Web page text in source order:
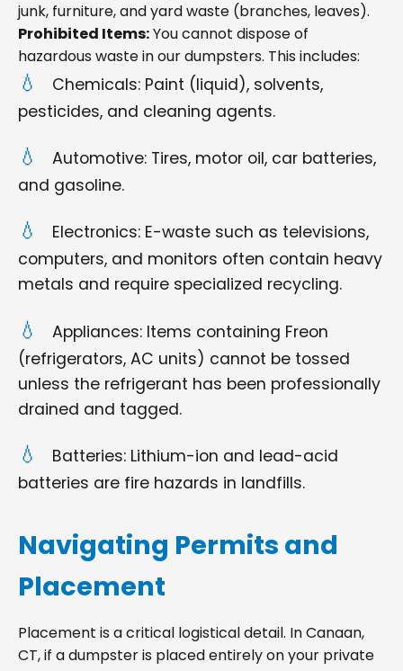
junk, furniture, and yard waste (branches, leaves).
Prohibited Items:You cannot dispose of
hazardous waste in our dumpsters. This includes:
Chemicals: Paint (liquid), solvents,
pesticides, and cleaning agents.
Automotive: Tires, motor oil, car batteries,
and gasoline.
Electronics: E-waste such as televisions,
computers, and monitors often contain heavy
metals and require specialized recycling.
Appliances: Items containing Freon
(refrigerators, AC units) cannot be tossed
unless the refrigerant has been professionally
drained and tagged.
Batteries: Lithium-ion and lead-acid
batteries are fire hazards in landfills.
Navigating Permits and
Placement
Placement is a critical logistical detail. In Canaan,
CT, if a dumpster is placed entirely on your private